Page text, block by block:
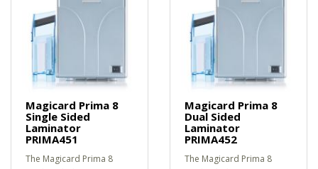
Magicard Prima 8
Single Sided
Laminator
PRIMA451
The Magicard Prima 8
Magicard Prima 8
Dual Sided
Laminator
PRIMA452
The Magicard Prima 8